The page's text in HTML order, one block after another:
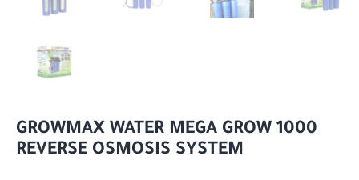
GROWMAX WATER MEGA GROW 1000
REVERSE OSMOSIS SYSTEM